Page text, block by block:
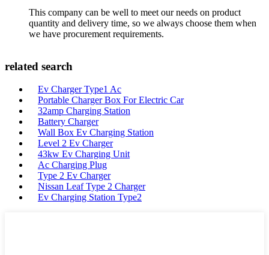
This company can be well to meet our needs on product
quantity and delivery time, so we always choose them when
we have procurement requirements.
related search
Ev Charger Type1 Ac
Portable Charger Box For Electric Car
32amp Charging Station
Battery Charger
Wall Box Ev Charging Station
Level 2 Ev Charger
43kw Ev Charging Unit
Ac Charging Plug
Type 2 Ev Charger
Nissan Leaf Type 2 Charger
Ev Charging Station Type2